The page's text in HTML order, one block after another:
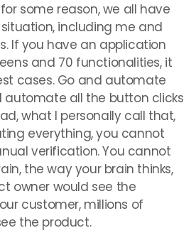
some reason, we all have
including me and
If you have an application
and 70 functionalities, it
cases. Go and automate
automate all the button clicks
what I personally call that,
everything, you cannot
verification. You cannot
the way your brain thinks,
owner would see the
customer, millions of
the product.